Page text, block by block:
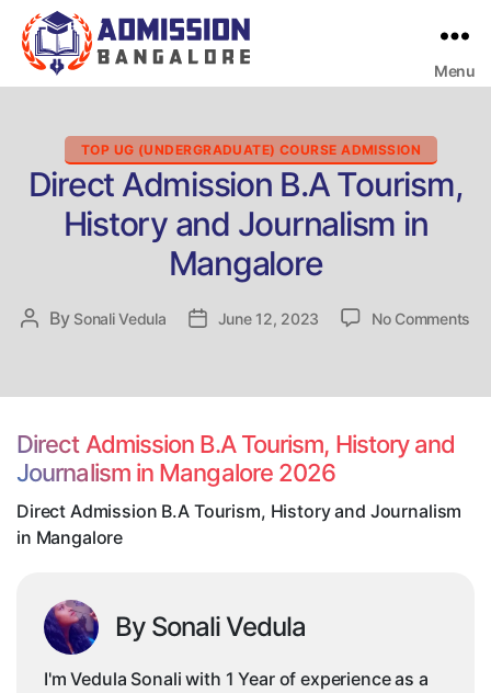
Menu
Categories
TOP UG (UNDERGRADUATE) COURSE ADMISSION
Direct Admission B.A Tourism,
History and Journalism in
Mangalore
Post
By Sonali Vedula
PostJune 12, 2023 No Comments
Direct Admission B.A Tourism, History and
Journalism in Mangalore 2026
Direct Admission B.A Tourism, History and Journalism
in Mangalore
By Sonali Vedula
I'm Vedula Sonali with 1 Year of experience as a